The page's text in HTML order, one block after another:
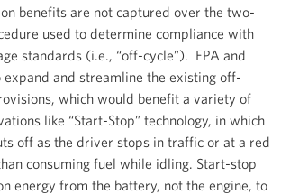
benefits are not captured over the two-
used to determine compliance with
standards (i.e., “off-cycle”). EPA and
expand and streamline the existing off-
which would benefit a variety of
like “Start-Stop” technology, in which
off as the driver stops in traffic or at a red
consuming fuel while idling. Start-stop
energy from the battery, not the engine, to